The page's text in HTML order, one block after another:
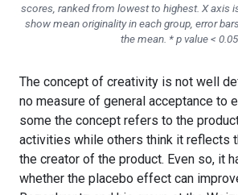
scores, ranked from lowest to highest. X axis
show mean originality in each group, error
the mean. * p value < 0.05.
The concept of creativity is not well
no measure of general acceptance to
some the concept refers to the
activities while others think it reflects
the creator of the product. Even so, it
whether the placebo effect can